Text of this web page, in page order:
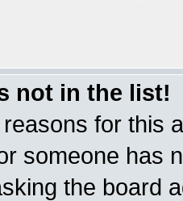
not in the list!
for this
someone has
the board